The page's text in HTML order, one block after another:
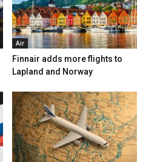
Air
Finnair adds more flights to
Lapland and Norway